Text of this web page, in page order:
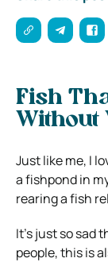
Fish
Without
Just like me, I
a fishpond in
rearing a fish
It’s just so sad
people, this is